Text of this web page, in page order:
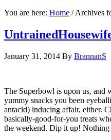
You are here: Home /Archives
January 31, 2014 By BrannanS
The Superbowl is upon us, and
yummy snacks you been
antacid) inducing affair, either.
basically-good-for-you treats
the weekend. Dip it up!